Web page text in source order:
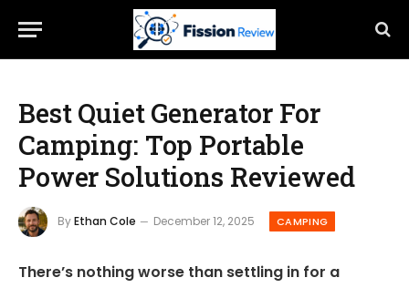
Best Quiet Generator For
Camping: Top Portable
Power Solutions Reviewed
ByEthan Cole December 12, 2025 CAMPING
There’s nothing worse than settling in for a